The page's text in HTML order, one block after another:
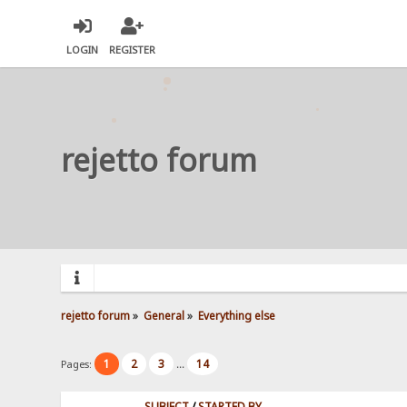
LOGIN REGISTER
rejetto forum
rejetto forum» General» Everything else
Pages: 1 2 3 ... 14